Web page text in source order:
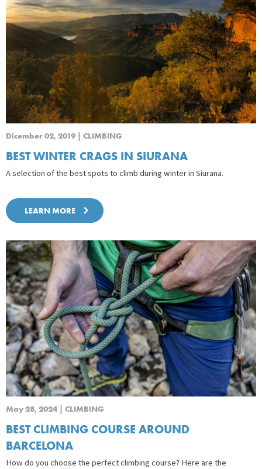
Dicember 02, 2019 | CLIMBING
BEST WINTER CRAGS IN SIURANA
A selection of the best spots to climb during winter in Siurana.
LEARN MORE
May 28, 2024 | CLIMBING
BEST CLIMBING COURSE AROUND
BARCELONA
How do you choose the perfect climbing course? Here are the